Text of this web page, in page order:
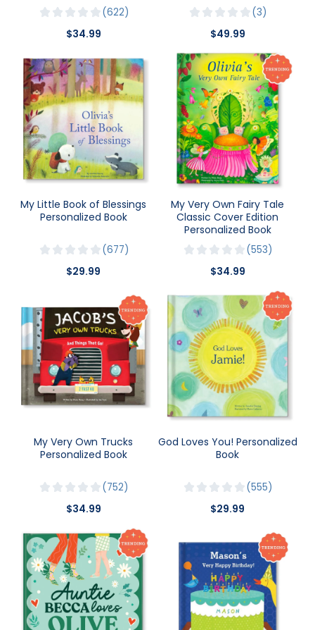
622
$34.99
3
$49.99
My Little Book of Blessings
Personalized Book
677
$29.99
My Very Own Fairy Tale
Classic Cover Edition
Personalized Book
553
$34.99
My Very Own Trucks
Personalized Book
752
$34.99
God Loves You! Personalized
Book
555
$29.99